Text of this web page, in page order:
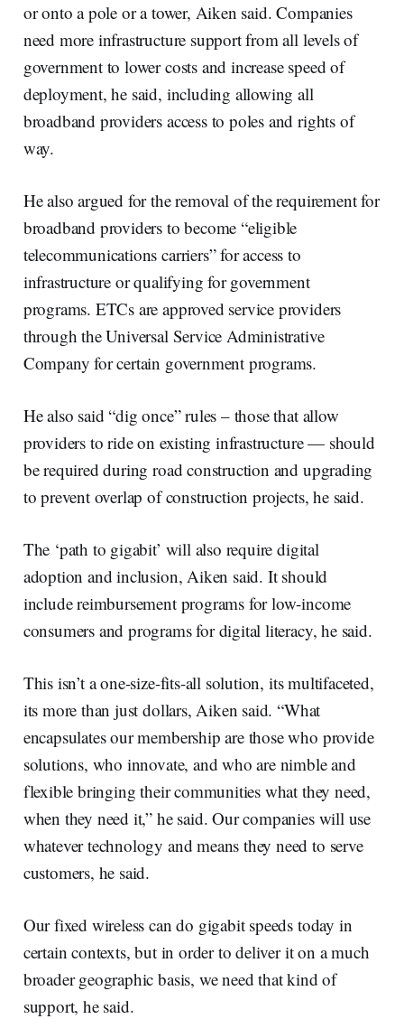
or onto a pole or a tower, Aiken said. Companies
need more infrastructure support from all levels of
government to lower costs and increase speed of
deployment, he said, including allowing all
broadband providers access to poles and rights of
way.
He also argued for the removal of the requirement for
broadband providers to become “eligible
telecommunications carriers” for access to
infrastructure or qualifying for government
programs. ETCs are approved service providers
through the Universal Service Administrative
Company for certain government programs.
He also said “dig once” rules – those that allow
providers to ride on existing infrastructure — should
be required during road construction and upgrading
to prevent overlap of construction projects, he said.
The ‘path to gigabit’ will also require digital
adoption and inclusion, Aiken said. It should
include reimbursement programs for low-income
consumers and programs for digital literacy, he said.
This isn’t a one-size-fits-all solution, its multifaceted,
its more than just dollars, Aiken said. “What
encapsulates our membership are those who provide
solutions, who innovate, and who are nimble and
flexible bringing their communities what they need,
when they need it,” he said. Our companies will use
whatever technology and means they need to serve
customers, he said.
Our fixed wireless can do gigabit speeds today in
certain contexts, but in order to deliver it on a much
broader geographic basis, we need that kind of
support, he said.